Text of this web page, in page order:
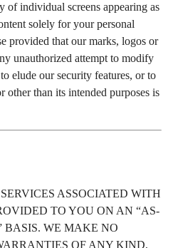
of individual screens appearing as
solely for your personal
provided that our marks, logos or
unauthorized attempt to modify
elude our security features, or to
than its intended purposes is
ASSOCIATED WITH
TO YOU ON AN “AS-
BASIS. WE MAKE NO
OF ANY KIND,